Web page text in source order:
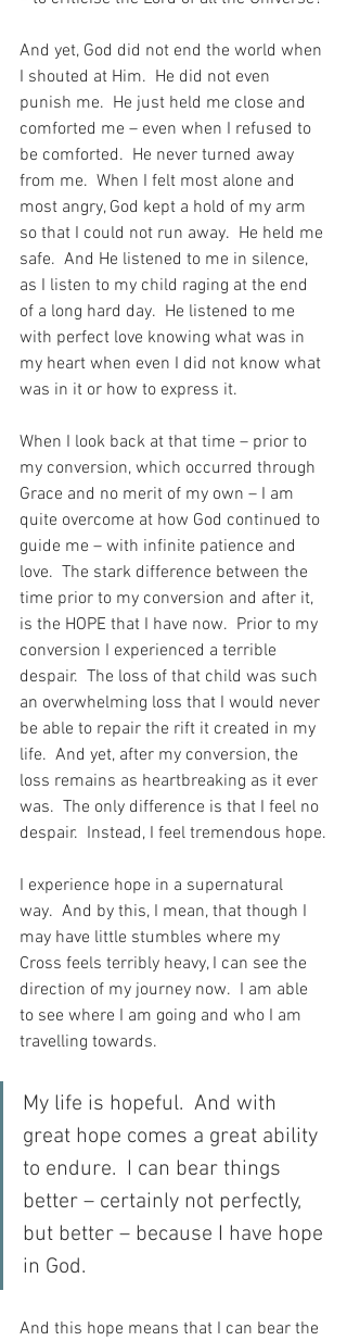
And yet, God did not end the world when
I shouted at Him.  He did not even
punish me.  He just held me close and
comforted me – even when I refused to
be comforted.  He never turned away
from me.  When I felt most alone and
most angry, God kept a hold of my arm
so that I could not run away.  He held me
safe.  And He listened to me in silence,
as I listen to my child raging at the end
of a long hard day.  He listened to me
with perfect love knowing what was in
my heart when even I did not know what
was in it or how to express it.
When I look back at that time – prior to
my conversion, which occurred through
Grace and no merit of my own – I am
quite overcome at how God continued to
guide me – with infinite patience and
love.  The stark difference between the
time prior to my conversion and after it,
is the HOPE that I have now.  Prior to my
conversion I experienced a terrible
despair.  The loss of that child was such
an overwhelming loss that I would never
be able to repair the rift it created in my
life.  And yet, after my conversion, the
loss remains as heartbreaking as it ever
was.  The only difference is that I feel no
despair.  Instead, I feel tremendous hope.
I experience hope in a supernatural
way.  And by this, I mean, that though I
may have little stumbles where my
Cross feels terribly heavy, I can see the
direction of my journey now.  I am able
to see where I am going and who I am
travelling towards.
My life is hopeful.  And with
great hope comes a great ability
to endure.  I can bear things
better – certainly not perfectly,
but better – because I have hope
in God.
And this hope means that I can bear the